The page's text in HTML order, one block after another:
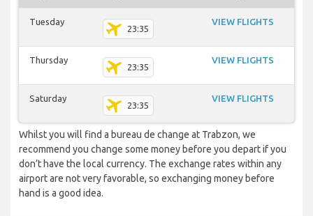
Tuesday
23:35
VIEW FLIGHTS
Thursday
23:35
VIEW FLIGHTS
Saturday
23:35
VIEW FLIGHTS
Whilst you will find a bureau de change at Trabzon, we
recommend you change some money before you depart if you
don’t have the local currency. The exchange rates within any
airport are not very favorable, so exchanging money before
hand is a good idea.